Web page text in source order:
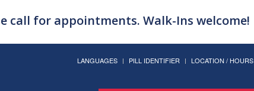
call for appointments. Walk-Ins welcome!
LANGUAGES PILL IDENTIFIER LOCATION / HOURS